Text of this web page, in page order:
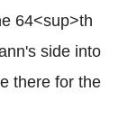
64<sup>th
side into
there for the